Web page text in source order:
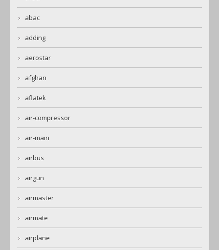
abac
adding
aerostar
afghan
aflatek
air-compressor
air-main
airbus
airgun
airmaster
airmate
airplane